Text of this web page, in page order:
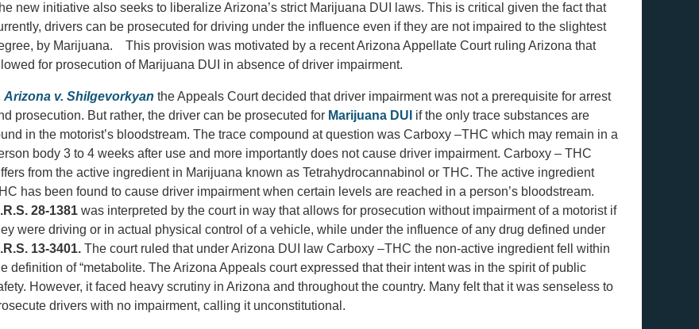
new initiative also seeks to liberalize Arizona’s strict Marijuana DUI laws. This is critical given the fact that
drivers can be prosecuted for driving under the influence even if they are not impaired to the slightest
by Marijuana. This provision was motivated by a recent Arizona Appellate Court ruling Arizona that
for prosecution of Marijuana DUI in absence of driver impairment.
Arizona v. Shilgevorkyan the Appeals Court decided that driver impairment was not a prerequisite for arrest
prosecution. But rather, the driver can be prosecuted for Marijuana DUI if the only trace substances are
in the motorist’s bloodstream. The trace compound at question was Carboxy –THC which may remain in a
body 3 to 4 weeks after use and more importantly does not cause driver impairment. Carboxy – THC
from the active ingredient in Marijuana known as Tetrahydrocannabinol or THC. The active ingredient
has been found to cause driver impairment when certain levels are reached in a person’s bloodstream.
28-1381 was interpreted by the court in way that allows for prosecution without impairment of a motorist if
were driving or in actual physical control of a vehicle, while under the influence of any drug defined under
13-3401. The court ruled that under Arizona DUI law Carboxy –THC the non-active ingredient fell within
definition of “metabolite. The Arizona Appeals court expressed that their intent was in the spirit of public
However, it faced heavy scrutiny in Arizona and throughout the country. Many felt that it was senseless to
drivers with no impairment, calling it unconstitutional.